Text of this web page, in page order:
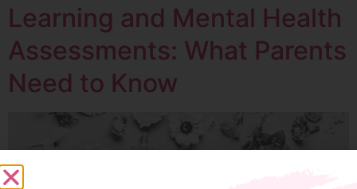
Learning and Mental Health
Assessments: What Parents
Need to Know